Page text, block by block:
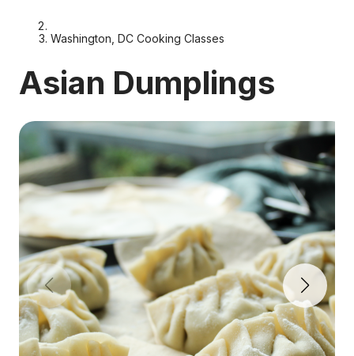
Washington, DC Cooking Classes
Asian Dumplings